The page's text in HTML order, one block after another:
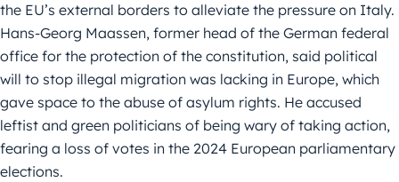
the EU’s external borders to alleviate the pressure on Italy.
Hans-Georg Maassen, former head of the German federal
office for the protection of the constitution, said political
will to stop illegal migration was lacking in Europe, which
gave space to the abuse of asylum rights. He accused
leftist and green politicians of being wary of taking action,
fearing a loss of votes in the 2024 European parliamentary
elections.